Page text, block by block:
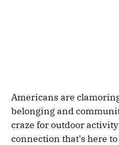
Americans are
belonging and
craze for outdoor
connection that's here